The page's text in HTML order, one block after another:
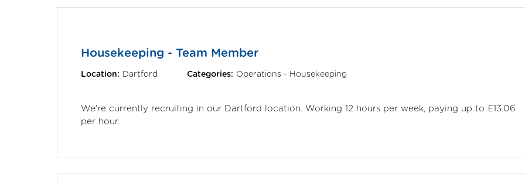
Housekeeping - Team Member
Location: Dartford Categories: Operations - Housekeeping
We're currently recruiting in our Dartford location. Working 12 hours per week, paying up to £13.06
per hour.